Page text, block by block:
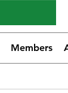
Members